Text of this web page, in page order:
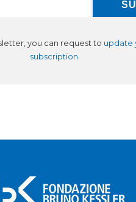
you can request to update
subscription